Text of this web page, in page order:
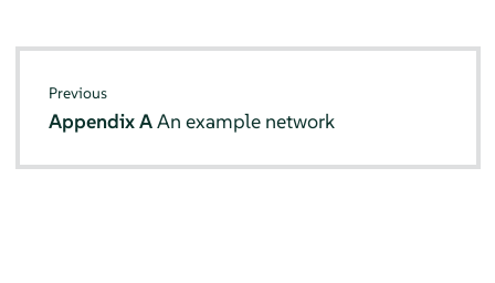
Previous
Appendix AAn example network